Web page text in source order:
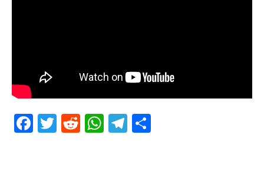
Facebook
Twitter
RedditWhatsApp
Telegram